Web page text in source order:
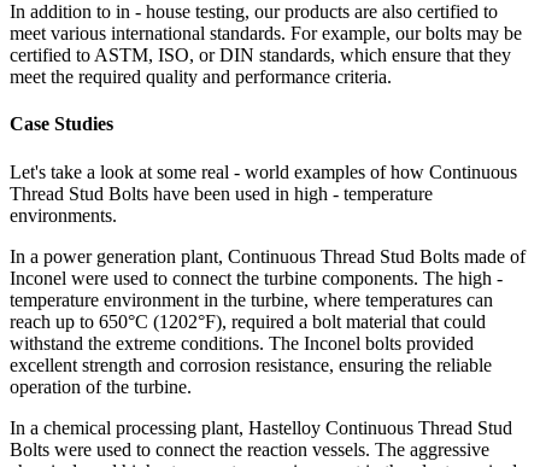
In addition to in - house testing, our products are also certified to
meet various international standards. For example, our bolts may be
certified to ASTM, ISO, or DIN standards, which ensure that they
meet the required quality and performance criteria.
Case Studies
Let's take a look at some real - world examples of how Continuous
Thread Stud Bolts have been used in high - temperature
environments.
In a power generation plant, Continuous Thread Stud Bolts made of
Inconel were used to connect the turbine components. The high -
temperature environment in the turbine, where temperatures can
reach up to 650°C (1202°F), required a bolt material that could
withstand the extreme conditions. The Inconel bolts provided
excellent strength and corrosion resistance, ensuring the reliable
operation of the turbine.
In a chemical processing plant, Hastelloy Continuous Thread Stud
Bolts were used to connect the reaction vessels. The aggressive